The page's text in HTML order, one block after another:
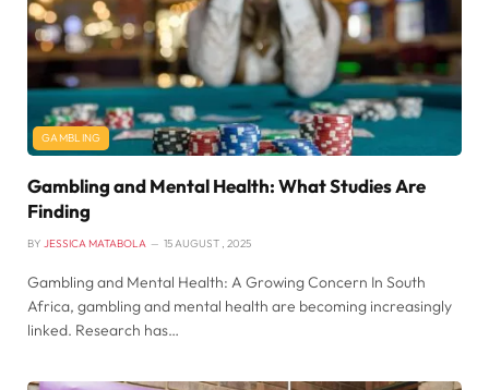
GAMBLING
Gambling and Mental Health: What Studies Are
Finding
BY JESSICA MATABOLA 15 AUGUST , 2025
Gambling and Mental Health: A Growing Concern In South
Africa, gambling and mental health are becoming increasingly
linked. Research has…